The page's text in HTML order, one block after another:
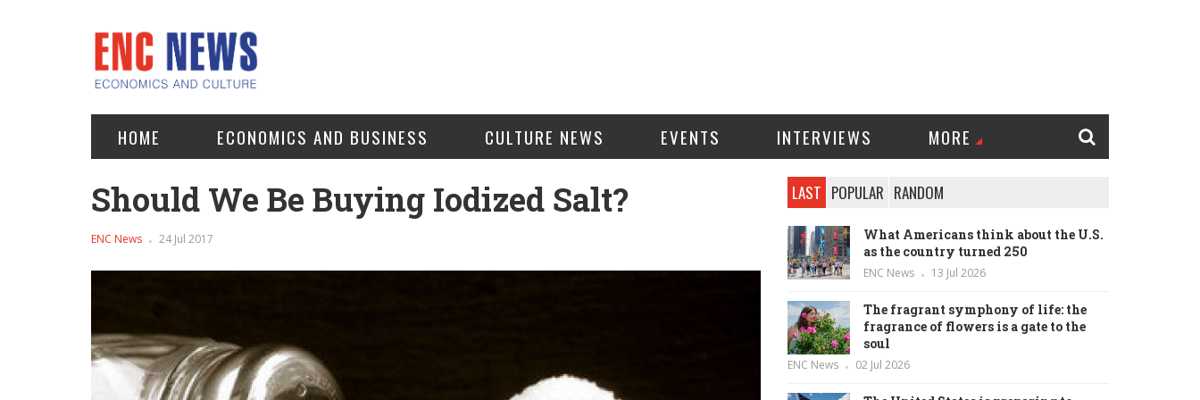
HOME ECONOMICS AND BUSINESS CULTURE NEWS EVENTS INTERVIEWS MORE
Should We Be Buying Iodized Salt?
ENC News 24 Jul 2017
LAST POPULAR RANDOM
What Americans think about the U.S.
as the country turned 250
ENC News 13 Jul 2026
The fragrant symphony of life: the
fragrance of flowers is a gate to the
soul
ENC News 02 Jul 2026